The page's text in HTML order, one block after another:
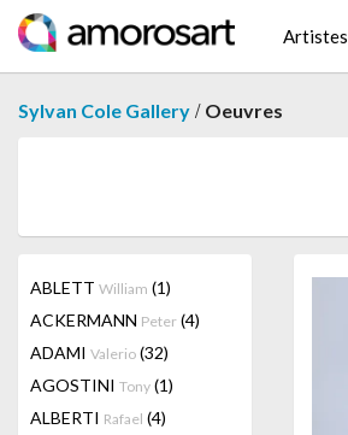
Artistes
Sylvan Cole Gallery / Oeuvres
ABLETT William (1)
ACKERMANN Peter (4)
ADAMI Valerio (32)
AGOSTINI Tony (1)
ALBERTI Rafael (4)